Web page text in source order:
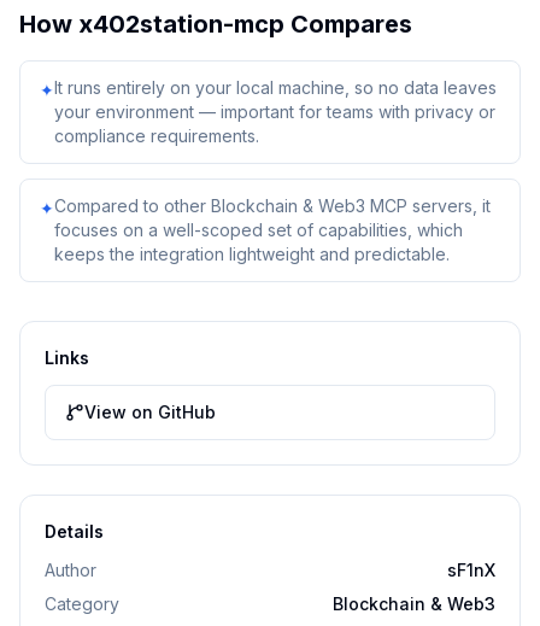
How x402station-mcp Compares
✦It runs entirely on your local machine, so no data leaves
your environment — important for teams with privacy or
compliance requirements.
✦Compared to other Blockchain & Web3 MCP servers, it
focuses on a well-scoped set of capabilities, which
keeps the integration lightweight and predictable.
Links
View on GitHub
Details
Author
sF1nX
Category
Blockchain & Web3